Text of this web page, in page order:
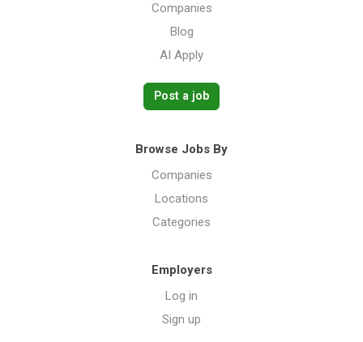
Companies
Blog
AI Apply
Post a job
Browse Jobs By
Companies
Locations
Categories
Employers
Log in
Sign up